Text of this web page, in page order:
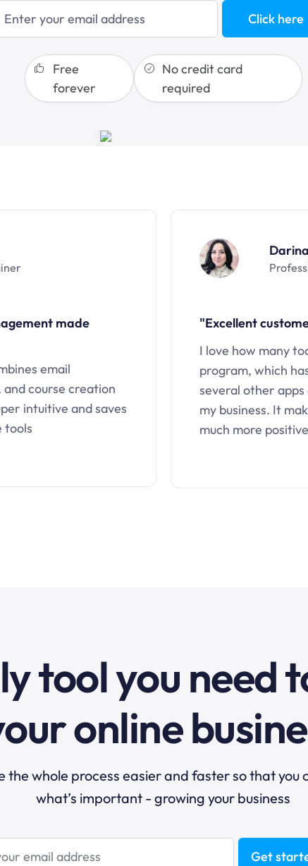
sales funnels
Click here
Free
forever
No credit card
required
made
email
course creation
intuitive and saves
tools
"Excellent
I love how many
program, which
several other apps
my business. It
much more
tool you need
online
the whole process easier and faster so that you
what’s important - growing your business
Get